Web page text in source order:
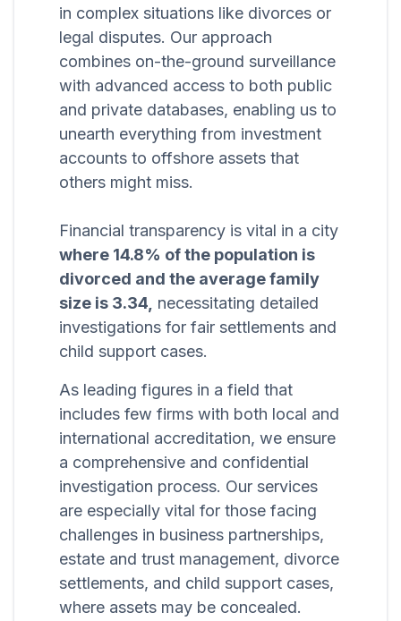
in complex situations like divorces or
legal disputes. Our approach
combines on-the-ground surveillance
with advanced access to both public
and private databases, enabling us to
unearth everything from investment
accounts to offshore assets that
others might miss.
Financial transparency is vital in a city
where 14.8% of the population is
divorced and the average family
size is 3.34, necessitating detailed
investigations for fair settlements and
child support cases.
As leading figures in a field that
includes few firms with both local and
international accreditation, we ensure
a comprehensive and confidential
investigation process. Our services
are especially vital for those facing
challenges in business partnerships,
estate and trust management, divorce
settlements, and child support cases,
where assets may be concealed.